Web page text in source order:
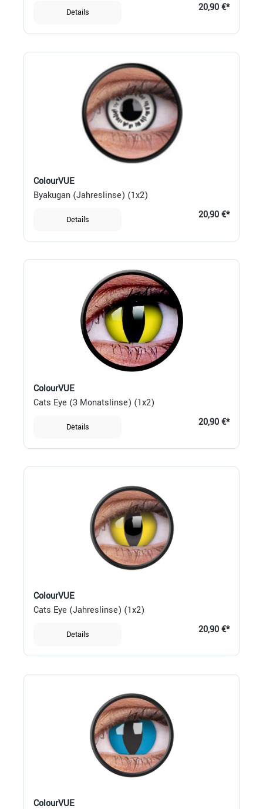
Details 20,90 €*
ColourVUE
Byakugan (Jahreslinse) (1x2)
Details 20,90 €*
ColourVUE
Cats Eye (3 Monatslinse) (1x2)
Details 20,90 €*
ColourVUE
Cats Eye (Jahreslinse) (1x2)
Details 20,90 €*
ColourVUE